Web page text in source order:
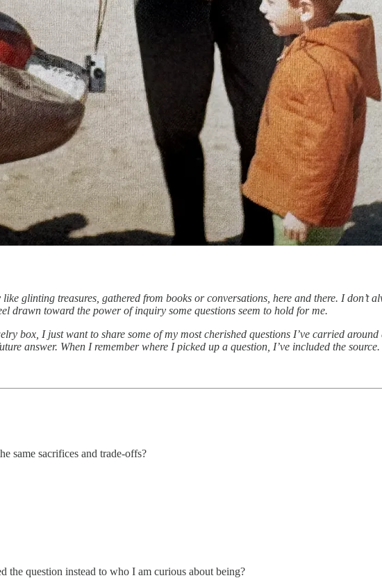
glinting treasures, gathered from books or conversations, here and there. I don’t
drawn toward the power of inquiry some questions seem to hold for me.
box, I just want to share some of my most cherished questions I’ve carried
answer. When I remember where I picked up a question, I’ve included the source.
same sacrifices and trade-offs?
question instead to who I am curious about being?